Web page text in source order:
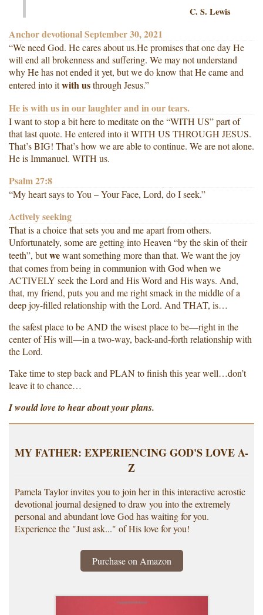
C. S. Lewis
Anchor devotional September 30, 2021
“We need God. He cares about us.He promises that one day He
will end all brokenness and suffering. We may not understand
why He has not ended it yet, but we do know that He came and
entered into itwith usthrough Jesus.”
He is with us in our laughter and in our tears.
I want to stop a bit here to meditate on the “WITH US” part of
that last quote. He entered into it WITH US THROUGH JESUS.
That’s BIG! That’s how we are able to continue. We are not alone.
He is Immanuel. WITH us.
Psalm 27:8
“My heart says to You – Your Face, Lord, do I seek.”
Actively seeking
That is a choice that sets you and me apart from others.
Unfortunately, some are getting into Heaven “by the skin of their
teeth”, butwewant something more than that. We want the joy
that comes from being in communion with God when we
ACTIVELY seek the Lord and His Word and His ways. And,
that, my friend, puts you and me right smack in the middle of a
deep joy-filled relationship with the Lord. And THAT, is…
the safest place to be AND the wisest place to be—right in the
center of His will—in a two-way, back-and-forth relationship with
the Lord.
Take time to step back and PLAN to finish this year well…don’t
leave it to chance…
I would love to hear about your plans.
MY FATHER: EXPERIENCING GOD'S LOVE A-
Z
Pamela Taylor invites you to join her in this interactive acrostic
devotional journal designed to draw you into the extremely
personal and abundant love God has waiting for you.
Experience the "Just ask..." of His love for you!
Purchase on Amazon